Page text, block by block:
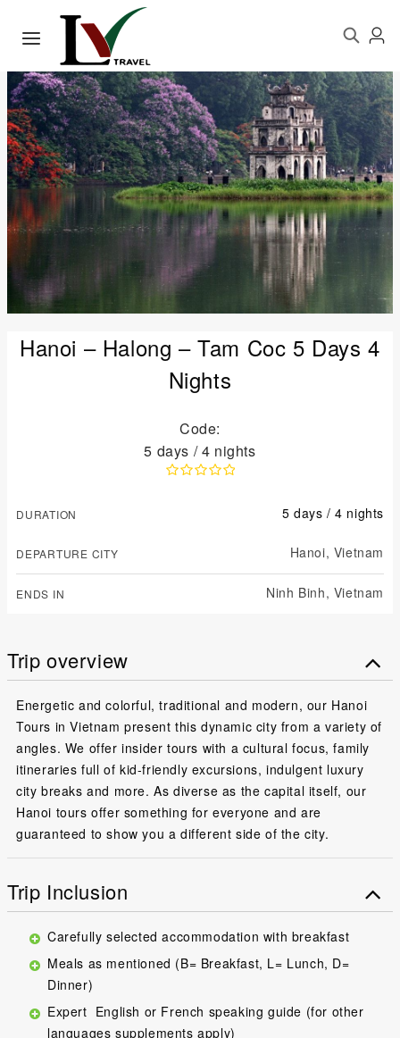
Hanoi – Halong – Tam Coc 5 Days 4
Nights
Code:
5 days / 4 nights
DURATION 5 days / 4 nights
DEPARTURE CITY Hanoi, Vietnam
ENDS IN Ninh Binh, Vietnam
Trip overview
Energetic and colorful, traditional and modern, our Hanoi
Tours in Vietnam present this dynamic city from a variety of
angles. We offer insider tours with a cultural focus, family
itineraries full of kid-friendly excursions, indulgent luxury
city breaks and more. As diverse as the capital itself, our
Hanoi tours offer something for everyone and are
guaranteed to show you a different side of the city.
Trip Inclusion
Carefully selected accommodation with breakfast
Meals as mentioned (B= Breakfast, L= Lunch, D=
Dinner)
Expert English or French speaking guide (for other
languages supplements apply)